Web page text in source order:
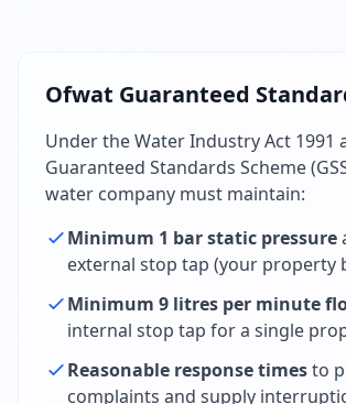
Ofwat Guaranteed
Under the Water Industry Act 1991
Guaranteed Standards Scheme
water company must maintain:
Minimum 1 bar static pressure
external stop tap (your property
Minimum 9 litres per minute
internal stop tap for a single
Reasonable response timesto
complaints and supply